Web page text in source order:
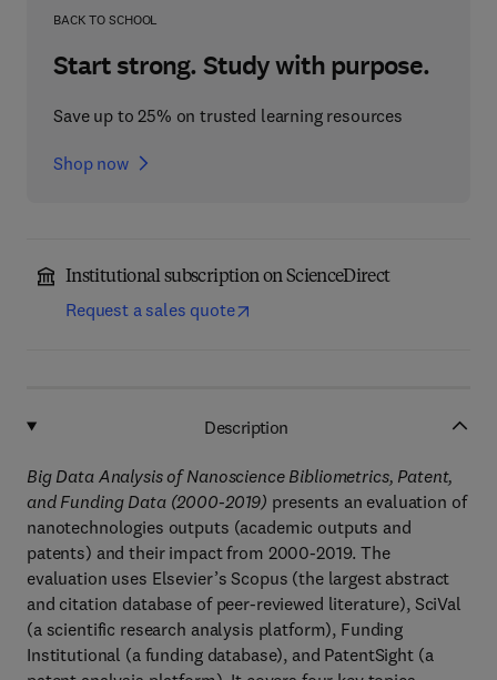
BACK TO SCHOOL
Start strong. Study with purpose.
Save up to 25% on trusted learning resources
Shop now
Institutional subscription on ScienceDirect
Request a sales quote
Description
Big Data Analysis of Nanoscience Bibliometrics, Patent,
and Funding Data (2000-2019) presents an evaluation of
nanotechnologies outputs (academic outputs and
patents) and their impact from 2000-2019. The
evaluation uses Elsevier’s Scopus (the largest abstract
and citation database of peer-reviewed literature), SciVal
(a scientific research analysis platform), Funding
Institutional (a funding database), and PatentSight (a